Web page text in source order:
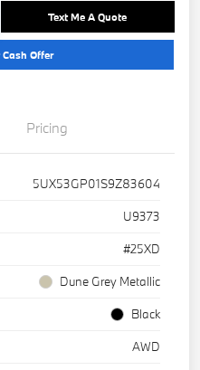
Text Me A Quote
Offer
Pricing
5UX53GP01S9Z83604
U9373
#25XD
Dune Grey Metallic
Black
AWD